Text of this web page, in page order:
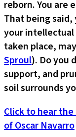
reborn. You are
That being
your intellectual
taken place,
Sproul). Do you
support, and
soil surrounds
Click to hear
of Oscar Navarro